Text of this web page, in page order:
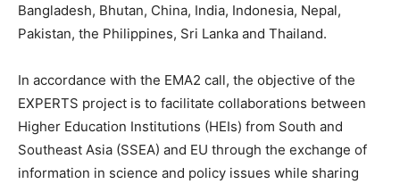
Bangladesh, Bhutan, China, India, Indonesia, Nepal,
Pakistan, the Philippines, Sri Lanka and Thailand.
In accordance with the EMA2 call, the objective of the
EXPERTS project is to facilitate collaborations between
Higher Education Institutions (HEIs) from South and
Southeast Asia (SSEA) and EU through the exchange of
information in science and policy issues while sharing